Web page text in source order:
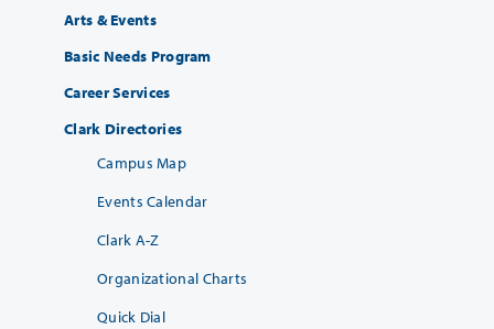
Arts & Events
Basic Needs Program
Career Services
Clark Directories
Campus Map
Events Calendar
Clark A-Z
Organizational Charts
Quick Dial